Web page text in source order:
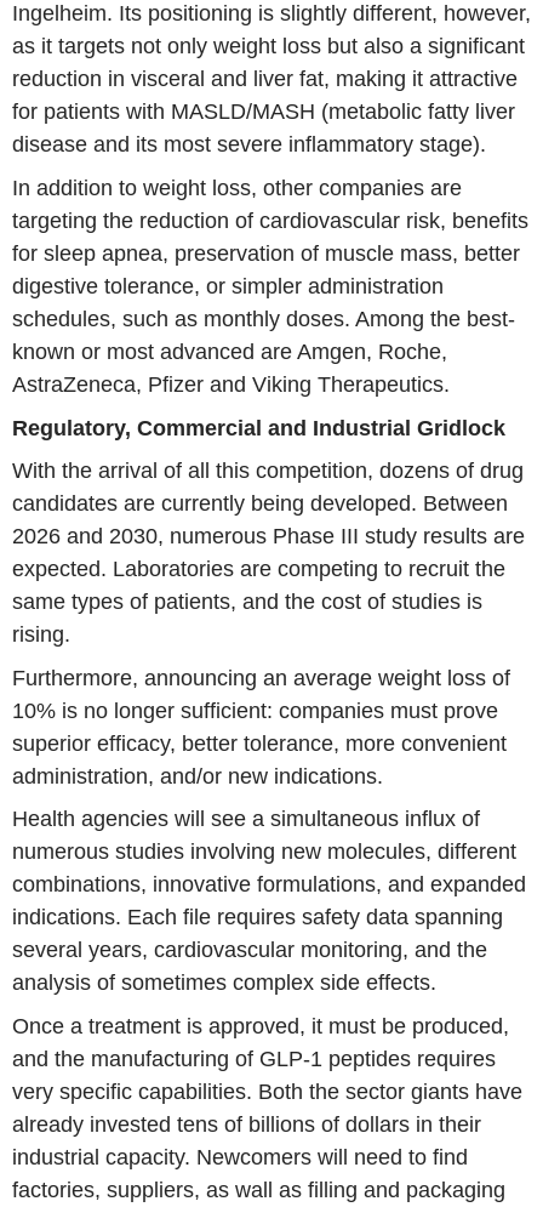
Ingelheim. Its positioning is slightly different, however,
as it targets not only weight loss but also a significant
reduction in visceral and liver fat, making it attractive
for patients with MASLD/MASH (metabolic fatty liver
disease and its most severe inflammatory stage).
In addition to weight loss, other companies are
targeting the reduction of cardiovascular risk, benefits
for sleep apnea, preservation of muscle mass, better
digestive tolerance, or simpler administration
schedules, such as monthly doses. Among the best-
known or most advanced are Amgen, Roche,
AstraZeneca, Pfizer and Viking Therapeutics.
Regulatory, Commercial and Industrial Gridlock
With the arrival of all this competition, dozens of drug
candidates are currently being developed. Between
2026 and 2030, numerous Phase III study results are
expected. Laboratories are competing to recruit the
same types of patients, and the cost of studies is
rising.
Furthermore, announcing an average weight loss of
10% is no longer sufficient: companies must prove
superior efficacy, better tolerance, more convenient
administration, and/or new indications.
Health agencies will see a simultaneous influx of
numerous studies involving new molecules, different
combinations, innovative formulations, and expanded
indications. Each file requires safety data spanning
several years, cardiovascular monitoring, and the
analysis of sometimes complex side effects.
Once a treatment is approved, it must be produced,
and the manufacturing of GLP-1 peptides requires
very specific capabilities. Both the sector giants have
already invested tens of billions of dollars in their
industrial capacity. Newcomers will need to find
factories, suppliers, as wall as filling and packaging